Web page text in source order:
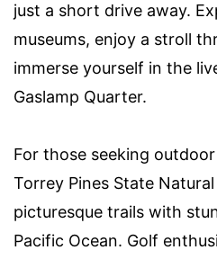
just a short drive away.
museums, enjoy a stroll
immerse yourself in the
Gaslamp Quarter.
For those seeking
Torrey Pines State
picturesque trails with
Pacific Ocean. Golf